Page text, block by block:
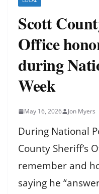
Scott
Office
during
Week
May 16, 2026 Jon Myers
During National
County Sheriff’s
remember and
saying he